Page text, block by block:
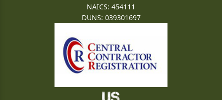
NAICS: 454111
DUNS: 039301697